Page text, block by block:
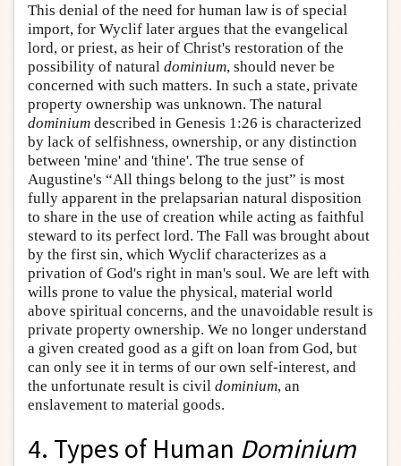
This denial of the need for human law is of special
import, for Wyclif later argues that the evangelical
lord, or priest, as heir of Christ's restoration of the
possibility of natural dominium, should never be
concerned with such matters. In such a state, private
property ownership was unknown. The natural
dominium described in Genesis 1:26 is characterized
by lack of selfishness, ownership, or any distinction
between 'mine' and 'thine'. The true sense of
Augustine's “All things belong to the just” is most
fully apparent in the prelapsarian natural disposition
to share in the use of creation while acting as faithful
steward to its perfect lord. The Fall was brought about
by the first sin, which Wyclif characterizes as a
privation of God's right in man's soul. We are left with
wills prone to value the physical, material world
above spiritual concerns, and the unavoidable result is
private property ownership. We no longer understand
a given created good as a gift on loan from God, but
can only see it in terms of our own self-interest, and
the unfortunate result is civil dominium, an
enslavement to material goods.
4. Types of Human Dominium